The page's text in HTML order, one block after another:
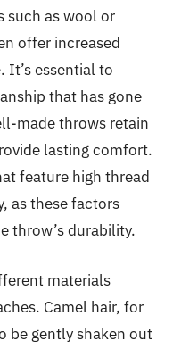
such as wool or
offer increased
It’s essential to
that has gone
made throws retain
lasting comfort.
feature high thread
as these factors
throw’s durability.
materials
Camel hair, for
be gently shaken out